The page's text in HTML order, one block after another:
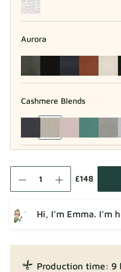
Aurora
Cashmere Blends
£148
Hi, I’m Emma. I’m
Production time: 9